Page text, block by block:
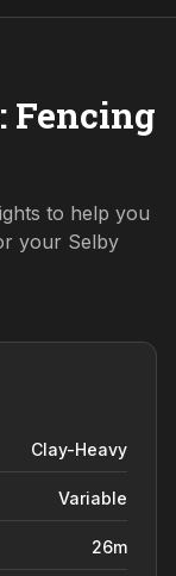
Fencing
to help you
your Selby
Clay-Heavy
Variable
26m